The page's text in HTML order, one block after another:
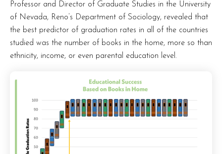
Professor and Director of Graduate Studies in the University
of Nevada, Reno’s Department of Sociology, revealed that
the best predictor of graduation rates in all of the countries
studied was the number of books in the home, more so than
ethnicity, income, or even parental education level.